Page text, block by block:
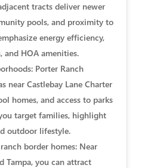
tracts deliver newer
pools, and proximity to
energy efficiency,
HOA amenities.
Porter Ranch
near Castlebay Lane Charter
homes, and access to parks
target families, highlight
outdoor lifestyle.
border homes: Near
Tampa, you can attract